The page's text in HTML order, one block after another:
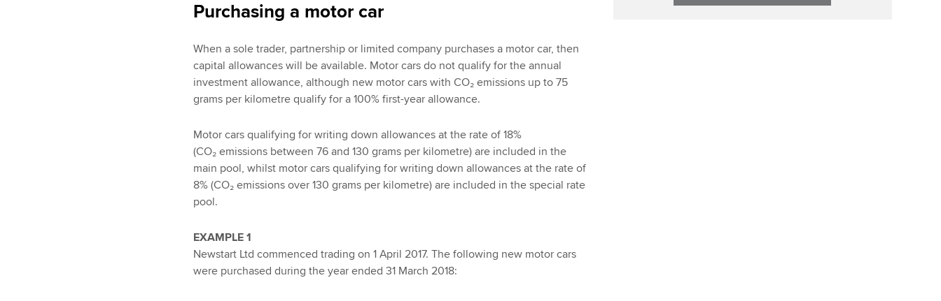
Purchasing a motor car
When a sole trader, partnership or limited company purchases a motor car, then
capital allowances will be available. Motor cars do not qualify for the annual
investment allowance, although new motor cars with CO₂ emissions up to 75
grams per kilometre qualify for a 100% first-year allowance.
Motor cars qualifying for writing down allowances at the rate of 18%
(CO₂ emissions between 76 and 130 grams per kilometre) are included in the
main pool, whilst motor cars qualifying for writing down allowances at the rate of
8% (CO₂ emissions over 130 grams per kilometre) are included in the special rate
pool.
EXAMPLE 1
Newstart Ltd commenced trading on 1 April 2017. The following new motor cars
were purchased during the year ended 31 March 2018: